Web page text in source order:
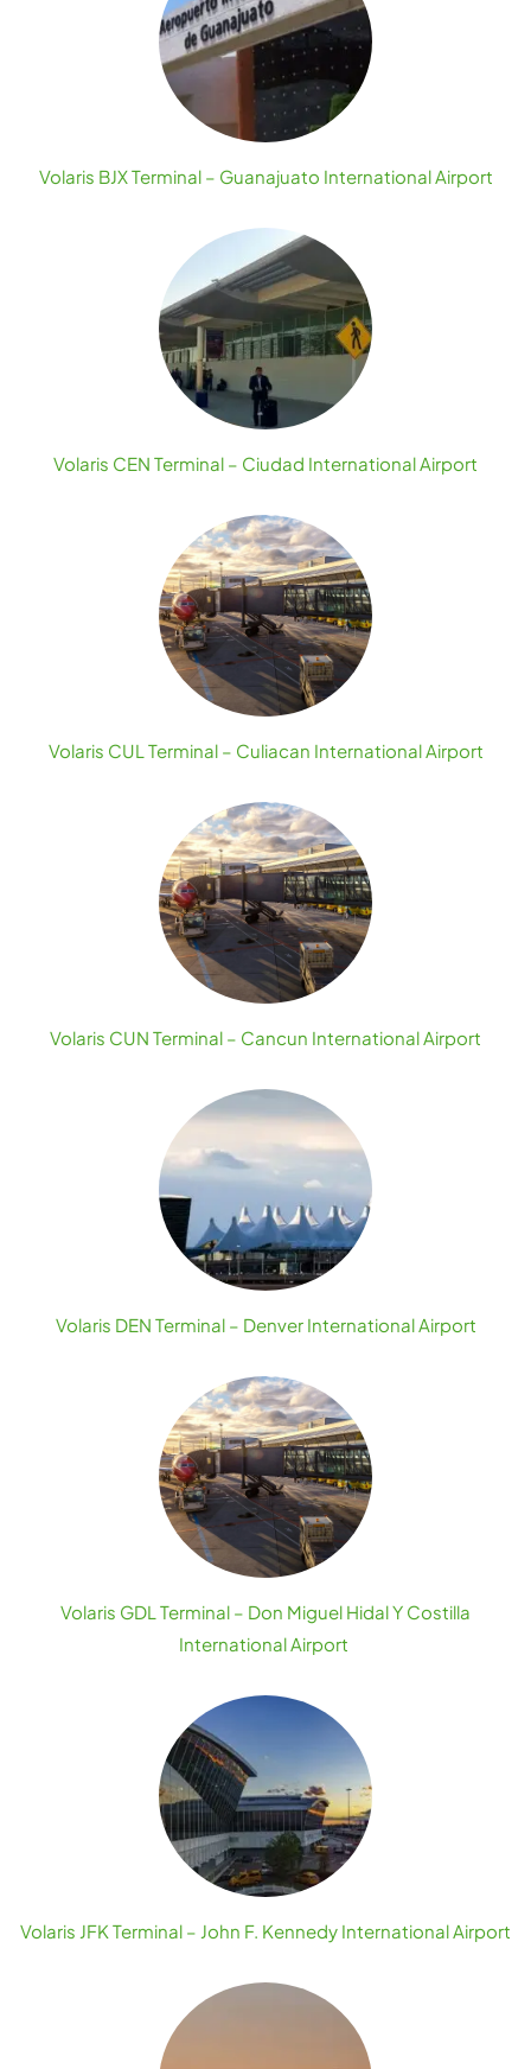
Volaris BJX Terminal – Guanajuato International Airport
Volaris CEN Terminal – Ciudad International Airport
Volaris CUL Terminal – Culiacan International Airport
Volaris CUN Terminal – Cancun International Airport
Volaris DEN Terminal – Denver International Airport
Volaris GDL Terminal – Don Miguel Hidal Y Costilla
International Airport
Volaris JFK Terminal – John F. Kennedy International Airport